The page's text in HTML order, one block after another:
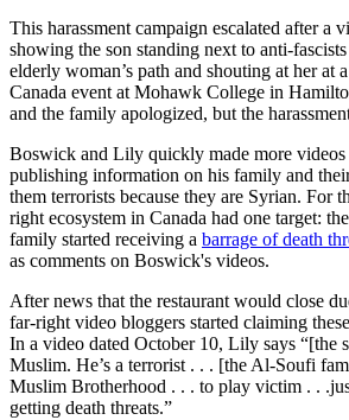
This harassment campaign escalated after a
showing the son standing next to anti-
elderly woman’s path and shouting at her at
Canada event at Mohawk College in
and the family apologized, but the
Boswick and Lily quickly made more
publishing information on his family and
them terrorists because they are Syrian. For
right ecosystem in Canada had one target:
family started receiving a barrage of death
as comments on Boswick's videos.
After news that the restaurant would close
far-right video bloggers started claiming
In a video dated October 10, Lily says “[the
Muslim. He’s a terrorist . . . [the Al-Soufi
Muslim Brotherhood . . . to play victim . .
getting death threats.”